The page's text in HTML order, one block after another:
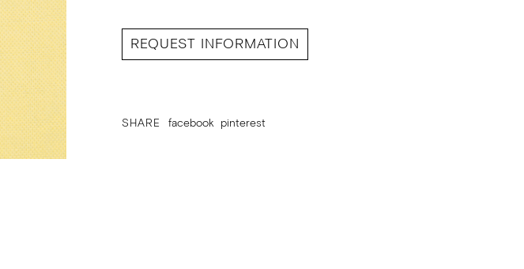
REQUEST INFORMATION
SHARE facebook pinterest